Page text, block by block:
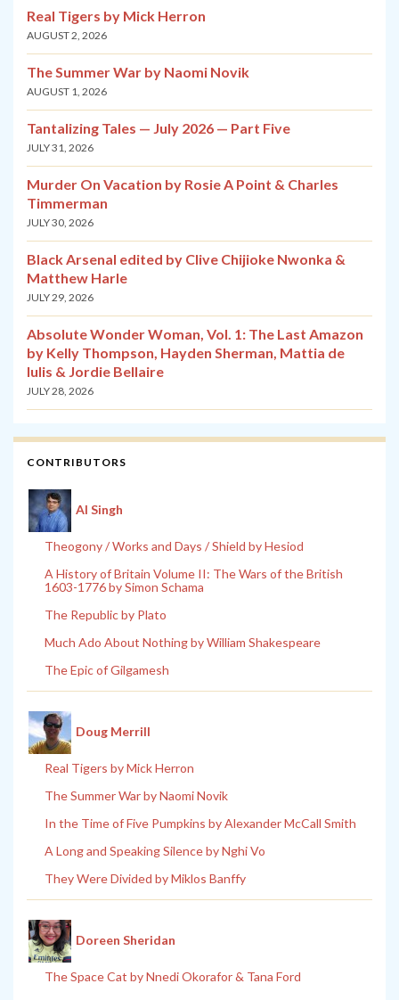
Real Tigers by Mick Herron
AUGUST 2, 2026
The Summer War by Naomi Novik
AUGUST 1, 2026
Tantalizing Tales — July 2026 — Part Five
JULY 31, 2026
Murder On Vacation by Rosie A Point & Charles
Timmerman
JULY 30, 2026
Black Arsenal edited by Clive Chijioke Nwonka &
Matthew Harle
JULY 29, 2026
Absolute Wonder Woman, Vol. 1: The Last Amazon
by Kelly Thompson, Hayden Sherman, Mattia de
Iulis & Jordie Bellaire
JULY 28, 2026
CONTRIBUTORS
Al Singh
Theogony / Works and Days / Shield by Hesiod
A History of Britain Volume II: The Wars of the British
1603-1776 by Simon Schama
The Republic by Plato
Much Ado About Nothing by William Shakespeare
The Epic of Gilgamesh
Doug Merrill
Real Tigers by Mick Herron
The Summer War by Naomi Novik
In the Time of Five Pumpkins by Alexander McCall Smith
A Long and Speaking Silence by Nghi Vo
They Were Divided by Miklos Banffy
Doreen Sheridan
The Space Cat by Nnedi Okorafor & Tana Ford